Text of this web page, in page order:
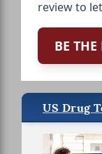
review to
BE THE
US Drug